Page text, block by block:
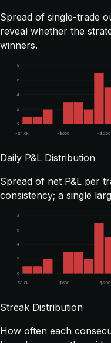
Spread of single-trade
reveal whether the
winners.
0
2
4
6
8
-$1.0k -$600 -$200
Daily P&L Distribution
Spread of net P&L per
consistency; a single
0
2
4
6
8
-$1.0k -$600 -$200
Streak Distribution
How often each